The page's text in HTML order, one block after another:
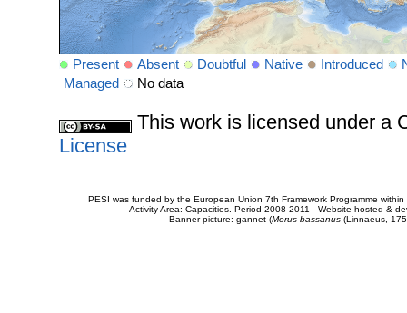
Present Absent Doubtful Native Introduced
Managed
No data
This work is licensed under a
License
PESI was funded by the European Union 7th Framework Programme
Activity Area: Capacities. Period 2008-2011 - Website hosted &
Banner picture: gannet (Morus bassanus(Linnaeus,